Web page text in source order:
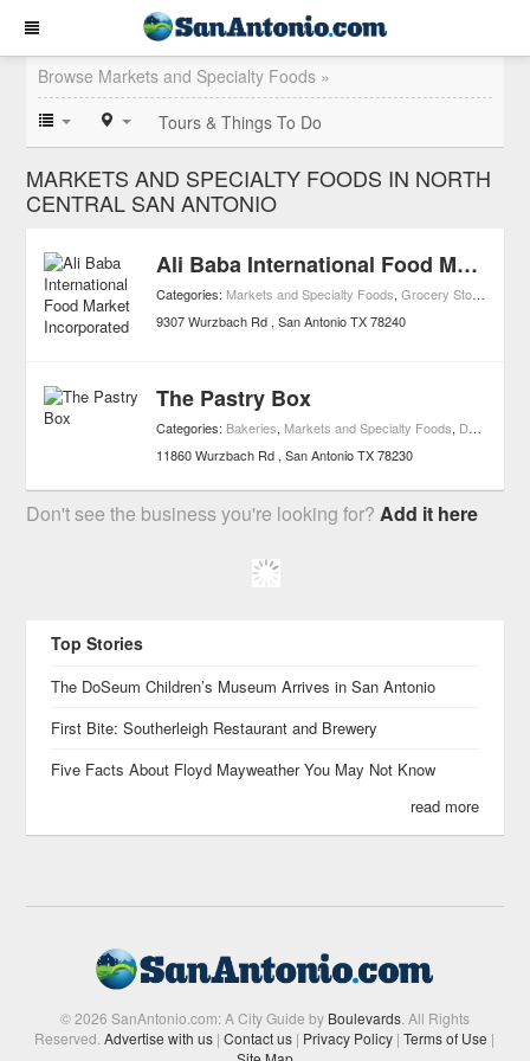
Browse Markets and Specialty Foods »
Tours & Things To Do
MARKETS AND SPECIALTY FOODS IN NORTH
CENTRAL SAN ANTONIO
Ali Baba International Food Market Incorporated
Categories: Markets and Specialty Foods,Grocery Stores
9307 Wurzbach Rd San Antonio TX 78240
The Pastry Box
Categories: Bakeries, Markets and Specialty Foods, Dessert
11860 Wurzbach Rd San Antonio TX 78230
Don't see the business you're looking for?Add it here
Top Stories
The DoSeum Children’s Museum Arrives in San Antonio
First Bite: Southerleigh Restaurant and Brewery
Five Facts About Floyd Mayweather You May Not Know
read more
© 2026 SanAntonio.com: A City Guide by Boulevards. All Rights
Reserved.Advertise with us | Contact us | Privacy Policy | Terms of Use |